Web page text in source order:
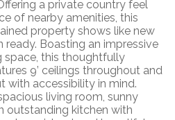
a private country feel
of nearby amenities, this
property shows like new
ready. Boasting an impressive
space, this thoughtfully
9’ ceilings throughout and
with accessibility in mind.
living room, sunny
outstanding kitchen with